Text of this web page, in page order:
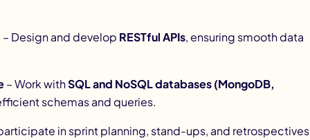
– Design and develop RESTful APIs, ensuring smooth data
– Work withSQL and NoSQL databases (MongoDB,
schemas and queries.
in sprint planning, stand-ups, and retrospectives